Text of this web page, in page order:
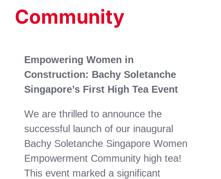
Community
Empowering Women in
Construction: Bachy Soletanche
Singapore’s First High Tea Event
We are thrilled to announce the
successful launch of our inaugural
Bachy Soletanche Singapore Women
Empowerment Community high tea!
This event marked a significant